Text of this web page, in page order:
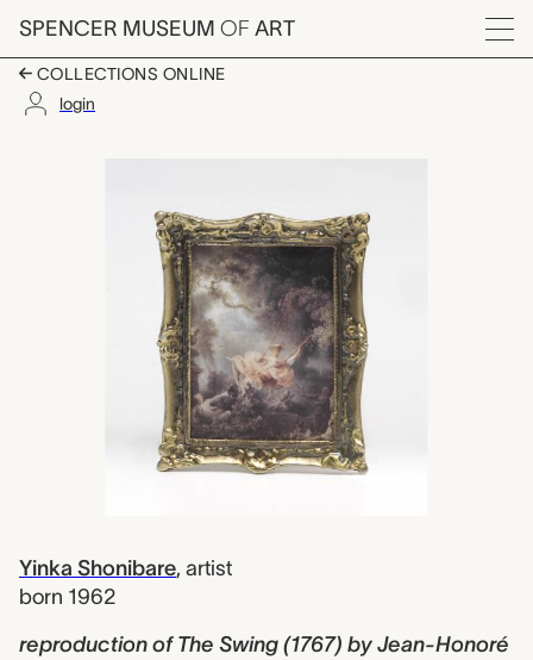
Skip to main content
SPENCER MUSEUM OF ART
Menu
COLLECTIONS ONLINE
login
Yinka Shonibare, artist
born 1962
reproduction of The Swing (1767) by Jean-Honoré